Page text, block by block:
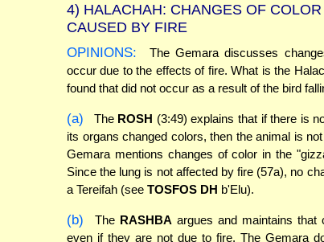
4) HALACHAH: CHANGES OF
CAUSED BY FIRE
OPINIONS:
The Gemara discusses
occur due to the effects of fire. What is the
found that did not occur as a result of the bird
(a) The ROSH (3:49) explains that if there is
its organs changed colors, then the animal is
Gemara mentions changes of color in the
Since the lung is not affected by fire (57a), no
a Tereifah (see TOSFOS DH b'Elu).
(b) The RASHBA argues and maintains that
even if they are not due to fire. The Gemara